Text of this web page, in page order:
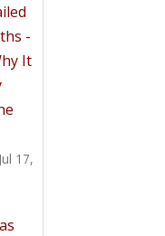
-
It
Jul 17,